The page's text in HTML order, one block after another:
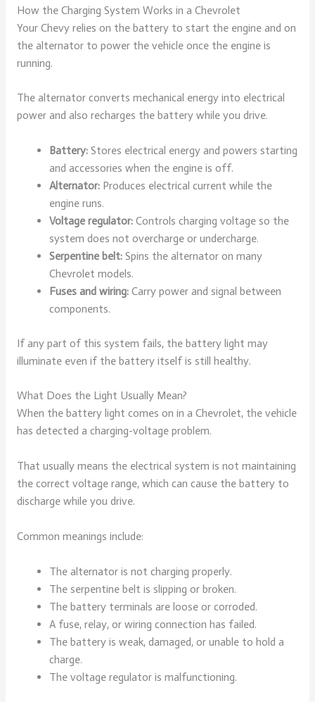
How the Charging System Works in a Chevrolet
Your Chevy relies on the battery to start the engine and on
the alternator to power the vehicle once the engine is
running.
The alternator converts mechanical energy into electrical
power and also recharges the battery while you drive.
Battery: Stores electrical energy and powers starting
and accessories when the engine is off.
Alternator: Produces electrical current while the
engine runs.
Voltage regulator: Controls charging voltage so the
system does not overcharge or undercharge.
Serpentine belt: Spins the alternator on many
Chevrolet models.
Fuses and wiring: Carry power and signal between
components.
If any part of this system fails, the battery light may
illuminate even if the battery itself is still healthy.
What Does the Light Usually Mean?
When the battery light comes on in a Chevrolet, the vehicle
has detected a charging-voltage problem.
That usually means the electrical system is not maintaining
the correct voltage range, which can cause the battery to
discharge while you drive.
Common meanings include:
The alternator is not charging properly.
The serpentine belt is slipping or broken.
The battery terminals are loose or corroded.
A fuse, relay, or wiring connection has failed.
The battery is weak, damaged, or unable to hold a
charge.
The voltage regulator is malfunctioning.